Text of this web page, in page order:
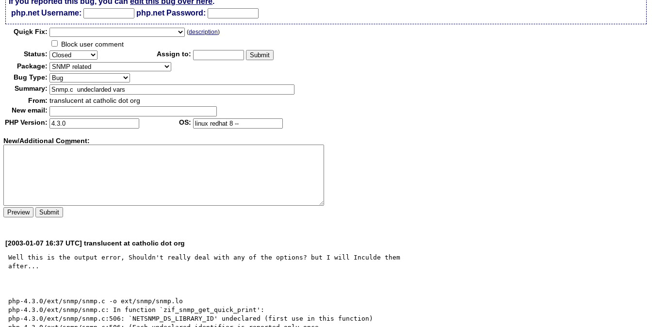
php.net Username:
php.net Password:
Quick Fix: (description)
Block user comment
Status:
Assign to:
Package:
Bug Type:
Summary:
From: translucent at catholic dot org
New email:
PHP Version:
OS:
New/Additional Comment:
[2003-01-07 16:37 UTC] translucent at catholic dot org
Well this is the output error, Shouldn't really deal with any of the options? but I will Inculde them
after...
php-4.3.0/ext/snmp/snmp.c -o ext/snmp/snmp.lo
php-4.3.0/ext/snmp/snmp.c: In function `zif_snmp_get_quick_print':
php-4.3.0/ext/snmp/snmp.c:506: `NETSNMP_DS_LIBRARY_ID' undeclared (first use in this function)